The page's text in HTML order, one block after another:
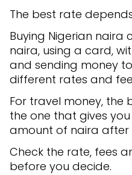
The best rate
Buying Nigerian naira
naira, using a card,
and sending money
different rates and
For travel money, the
the one that gives
amount of naira after
Check the rate, fees
before you decide.